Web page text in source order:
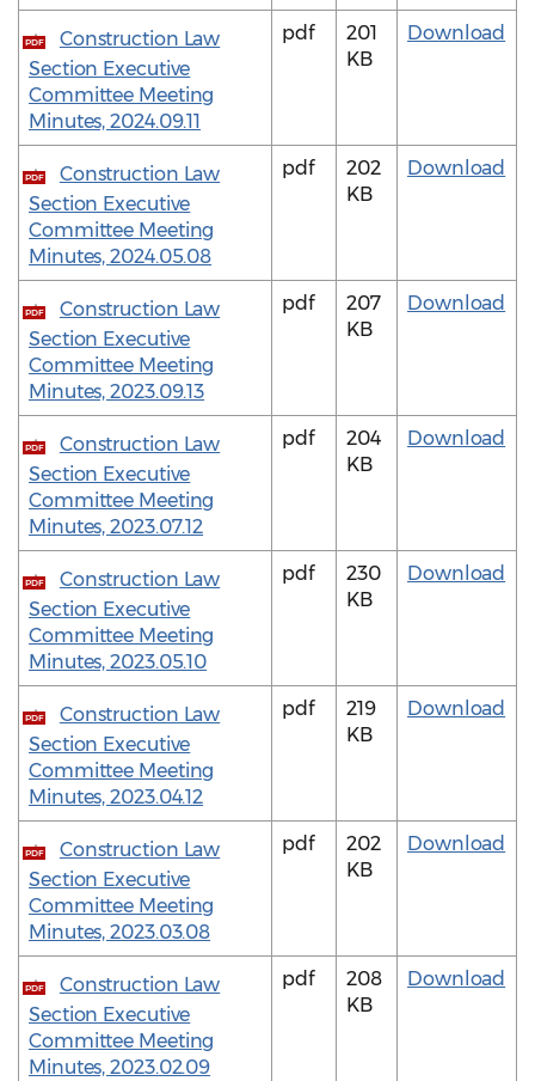
PDF
Construction Law
Section Executive
Committee Meeting
Minutes, 2024.09.11
pdf
201
KB
Download
PDF
Construction Law
Section Executive
Committee Meeting
Minutes, 2024.05.08
pdf
202
KB
Download
PDF
Construction Law
Section Executive
Committee Meeting
Minutes, 2023.09.13
pdf
207
KB
Download
PDF
Construction Law
Section Executive
Committee Meeting
Minutes, 2023.07.12
pdf
204
KB
Download
PDF
Construction Law
Section Executive
Committee Meeting
Minutes, 2023.05.10
pdf
230
KB
Download
PDF
Construction Law
Section Executive
Committee Meeting
Minutes, 2023.04.12
pdf
219
KB
Download
PDF
Construction Law
Section Executive
Committee Meeting
Minutes, 2023.03.08
pdf
202
KB
Download
PDF
Construction Law
Section Executive
Committee Meeting
Minutes, 2023.02.09
pdf
208
KB
Download